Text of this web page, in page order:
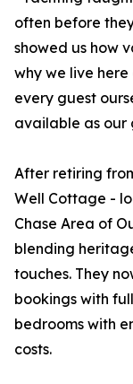
often before
showed us how
why we live
every guest
available as our
After retiring
Well Cottage -
Chase Area of
blending
touches. They
bookings with
bedrooms with
costs.